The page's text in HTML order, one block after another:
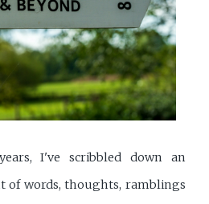
I've scribbled down an
of words, thoughts, ramblings